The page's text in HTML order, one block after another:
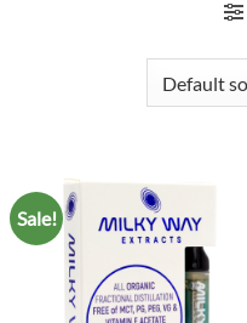
Sale!